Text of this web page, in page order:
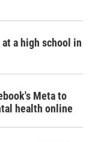
a high school in
Meta to
health online